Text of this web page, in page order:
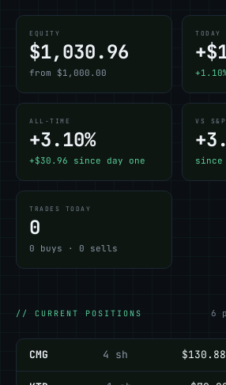
EQUITY
$1,030.96
from $1,000.00
ALL-TIME
+3.10%
+$30.96 since day one
VS
since
TRADES TODAY
0
0 buys · 0 sells
// CURRENT POSITIONS 6
CMG 4 sh $130.88